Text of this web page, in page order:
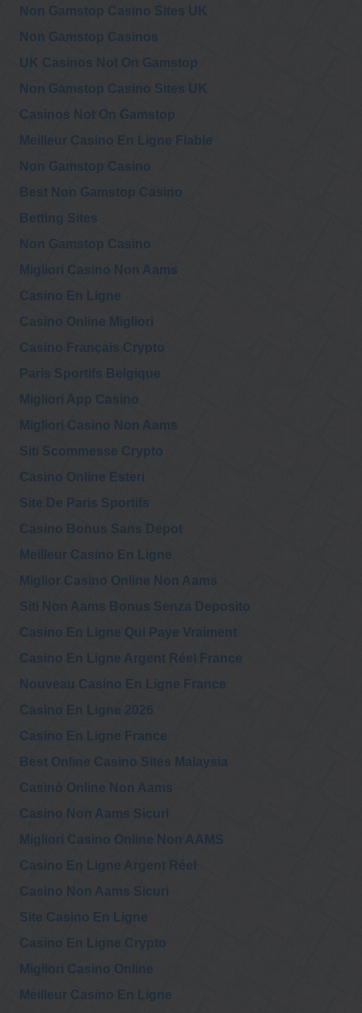
Supporting LAWYERS COMMITTEE FOR 9/11 INQUIRY
INCORPORATED
@customink
9/11 TAP
boost ‘authoritative’ sources like NIST
@
Wednesday, November 25, 2020 11:05 pm
@
Wednesday, November 25, 2020 10:30 pm
@AE911Truth
AE911Truth
Wednesday, November 25, 2020 7:56 pm
frmr head of the American visa bureau in Jeddah, Saudi
https://t.co/ec8rKPhQND
Non Gamstop Casino Sites UK
Non Gamstop Casinos
UK Casinos Not On Gamstop
Non Gamstop Casino Sites UK
Casinos Not On Gamstop
Meilleur Casino En Ligne Fiable
Non Gamstop Casino
Best Non Gamstop Casino
Betting Sites
Non Gamstop Casino
Migliori Casino Non Aams
Casino En Ligne
Casino Online Migliori
Casino Français Crypto
Paris Sportifs Belgique
Migliori App Casino
Migliori Casino Non Aams
Siti Scommesse Crypto
Casino Online Esteri
Site De Paris Sportifs
Casino Bonus Sans Depot
Meilleur Casino En Ligne
Miglior Casino Online Non Aams
Siti Non Aams Bonus Senza Deposito
Casino En Ligne Qui Paye Vraiment
Casino En Ligne Argent Réel France
Nouveau Casino En Ligne France
Casino En Ligne 2026
Casino En Ligne France
Best Online Casino Sites Malaysia
Casinò Online Non Aams
Casino Non Aams Sicuri
Migliori Casino Online Non AAMS
Casino En Ligne Argent Réel
Casino Non Aams Sicuri
Site Casino En Ligne
Casino En Ligne Crypto
Migliori Casino Online
Meilleur Casino En Ligne